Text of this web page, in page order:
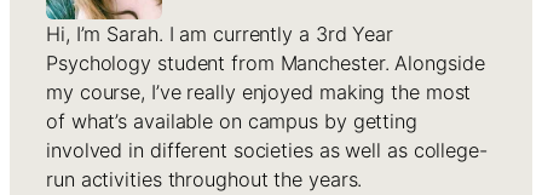
Hi, I’m Sarah. I am currently a 3rd Year
Psychology student from Manchester. Alongside
my course, I’ve really enjoyed making the most
of what’s available on campus by getting
involved in different societies as well as college-
run activities throughout the years.